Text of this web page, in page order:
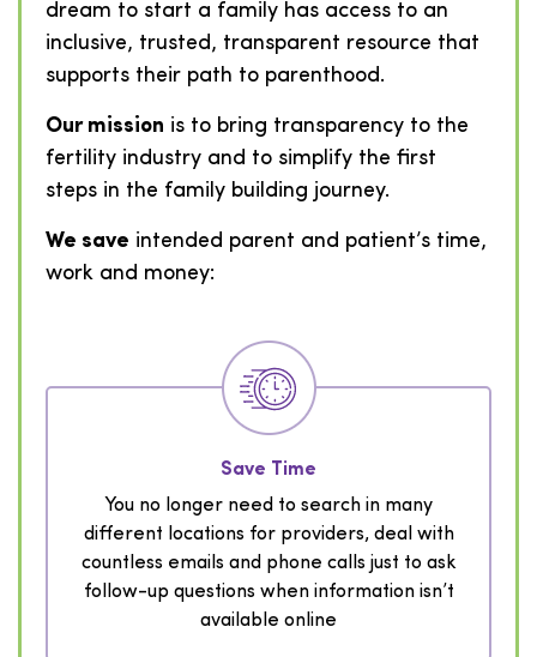
dream to start a family has access to an
inclusive, trusted, transparent resource that
supports their path to parenthood.
Our mission is to bring transparency to the
fertility industry and to simplify the first
steps in the family building journey.
We save intended parent and patient’s time,
work and money:
Save Time
You no longer need to search in many
different locations for providers, deal with
countless emails and phone calls just to ask
follow-up questions when information isn’t
available online